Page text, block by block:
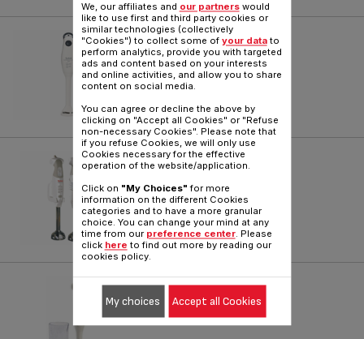
PRINCIPIO 2
Reference : HB100141
PREP'LINE
Reference :HB700141
PREP'LINE
We, our affiliates and our partnerswould
like to use first and third party cookies or
similar technologies (collectively
"Cookies") to collect some of your datato
perform analytics, provide you with targeted
ads and content based on your interests
and online activities, and allow you to share
content on social media.
You can agree or decline the above by
clicking on "Accept all Cookies" or "Refuse
non-necessary Cookies". Please note that
if you refuse Cookies, we will only use
Cookies necessary for the effective
operation of the website/application.
Click on "My Choices" for more
information on the different Cookies
categories and to have a more granular
choice. You can change your mind at any
time from our preference center. Please
click here to find out more by reading our
cookies policy.
My choices Accept all Cookies